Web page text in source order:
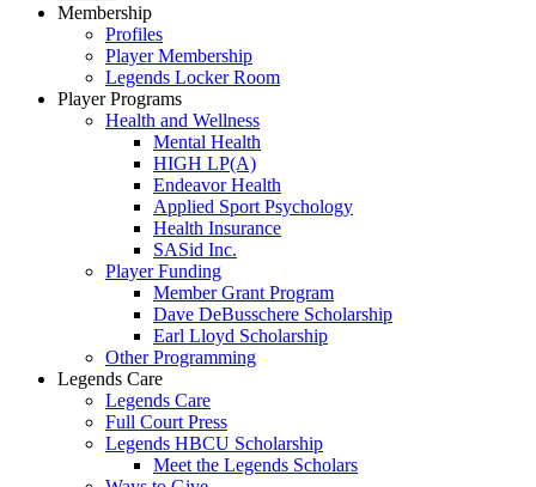
Membership
Profiles
Player Membership
Legends Locker Room
Player Programs
Health and Wellness
Mental Health
HIGH LP(A)
Endeavor Health
Applied Sport Psychology
Health Insurance
SASid Inc.
Player Funding
Member Grant Program
Dave DeBusschere Scholarship
Earl Lloyd Scholarship
Other Programming
Legends Care
Legends Care
Full Court Press
Legends HBCU Scholarship
Meet the Legends Scholars